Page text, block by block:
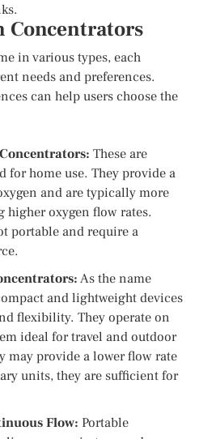
Concentrators
in various types, each
needs and preferences.
can help users choose the
These are
for home use. They provide a
and are typically more
higher oxygen flow rates.
portable and require a
As the name
and lightweight devices
flexibility. They operate on
ideal for travel and outdoor
may provide a lower flow rate
units, they are sufficient for
Flow: Portable